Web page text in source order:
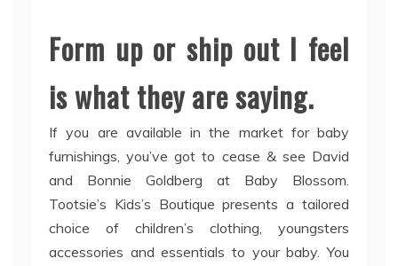
Form up or ship out I feel
is what they are saying.
If you are available in the market for baby
furnishings, you’ve got to cease & see David
and Bonnie Goldberg at Baby Blossom.
Tootsie’s Kids’s Boutique presents a tailored
choice of children’s clothing, youngsters
accessories and essentials to your baby. You